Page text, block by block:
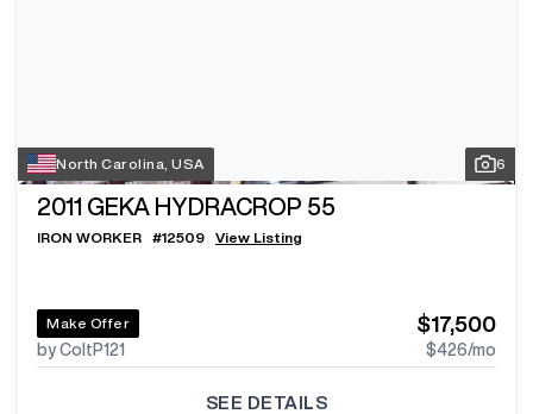
North Carolina, USA 6
2011 GEKA HYDRACROP 55
IRON WORKER #12509 View Listing
Make Offer
by ColtP121
$17,500
$426/mo
SEE DETAILS